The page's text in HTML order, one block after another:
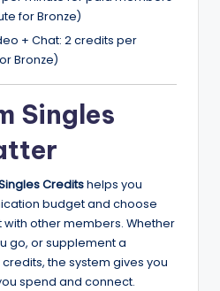
for Bronze)
+ Chat: 2 credits per
Bronze)
Singles
Creditshelps you
budget and choose
other members. Whether
go, or supplement a
the system gives you
spend and connect.